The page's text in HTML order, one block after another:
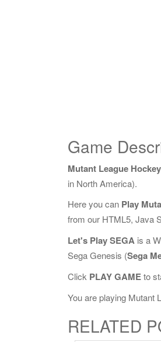
Game
Mutant League Hockey
in North America).
Here you can Play
from our HTML5, Java
Let's Play SEGA is a
Sega Genesis (Sega
Click PLAY GAMEto
You are playing Mutant
RELATED